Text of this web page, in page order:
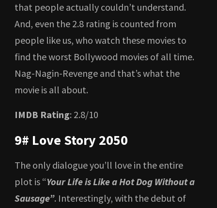
that people actually couldn’t understand.
And, even the 2.8 rating is counted from
people like us, who watch these movies to
find the worst Bollywood movies of all time.
Nag-Nagin-Revenge and that’s what the
movie is all about.
IMDB Rating: 2.8/10
9# Love Story 2050
The only dialogue you’ll love in the entire
plot is “Your Life is Like a Hot Dog Without a
Sausage”. Interestingly, with the debut of